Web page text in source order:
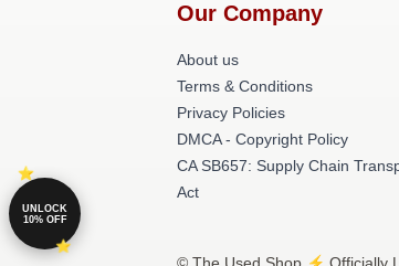
Our Company
About us
Terms & Conditions
Privacy Policies
DMCA - Copyright Policy
CA SB657: Supply Chain
Act
UNLOCK
10% OFF